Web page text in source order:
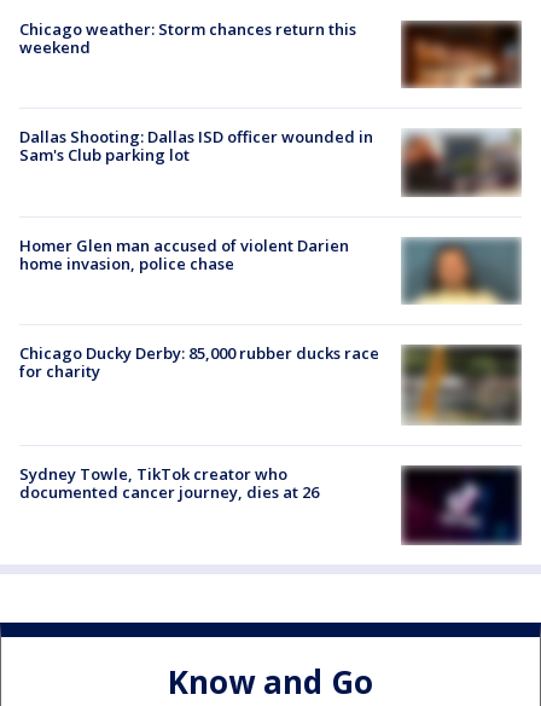
Chicago weather: Storm chances return this
weekend
Dallas Shooting: Dallas ISD officer wounded in
Sam's Club parking lot
Homer Glen man accused of violent Darien
home invasion, police chase
Chicago Ducky Derby: 85,000 rubber ducks race
for charity
Sydney Towle, TikTok creator who
documented cancer journey, dies at 26
Know and Go